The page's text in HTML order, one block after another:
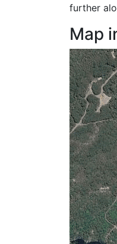
further
Map